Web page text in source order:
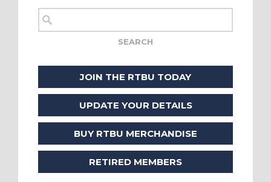
JOIN THE RTBU TODAY
UPDATE YOUR DETAILS
BUY RTBU MERCHANDISE
RETIRED MEMBERS